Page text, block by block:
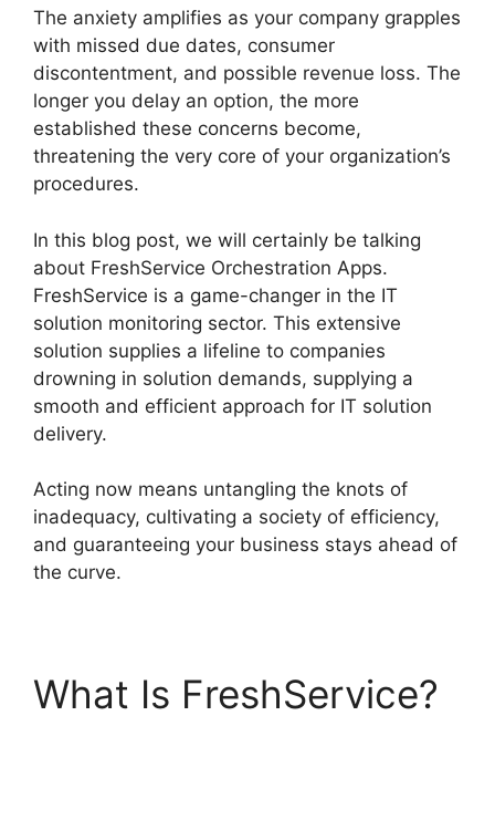
The anxiety amplifies as your company grapples
with missed due dates, consumer
discontentment, and possible revenue loss. The
longer you delay an option, the more
established these concerns become,
threatening the very core of your organization’s
procedures.
In this blog post, we will certainly be talking
about FreshService Orchestration Apps.
FreshService is a game-changer in the IT
solution monitoring sector. This extensive
solution supplies a lifeline to companies
drowning in solution demands, supplying a
smooth and efficient approach for IT solution
delivery.
Acting now means untangling the knots of
inadequacy, cultivating a society of efficiency,
and guaranteeing your business stays ahead of
the curve.
What Is FreshService?